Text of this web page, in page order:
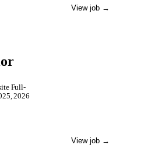
Full-
2026
View job →
View job →